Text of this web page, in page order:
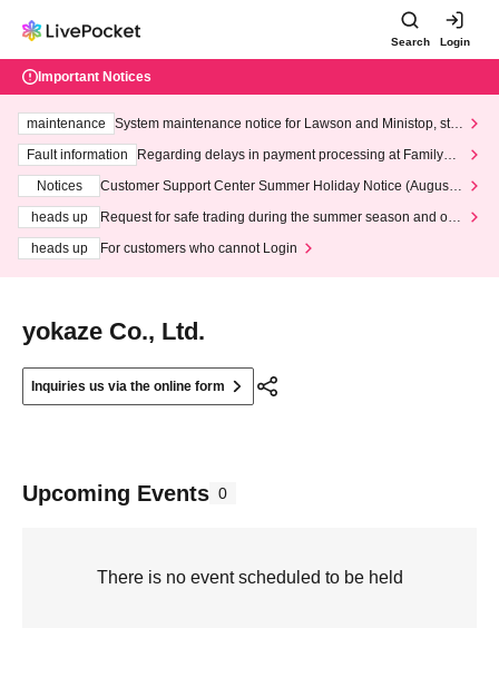
Search Login
Important Notices
maintenance
System maintenance notice for Lawson and Ministop, star
ting at 3:00 AM on Wednesday (Wed)
Fault information
Regarding delays in payment processing at FamilyMa
Notices
Customer Support Center Summer Holiday Notice (August 1
heads up
Request for safe trading during the summer season and our
heads up
For customers who cannot Login
yokaze Co., Ltd.
Inquiries us via the online form
Upcoming Events 0
There is no event scheduled to be held